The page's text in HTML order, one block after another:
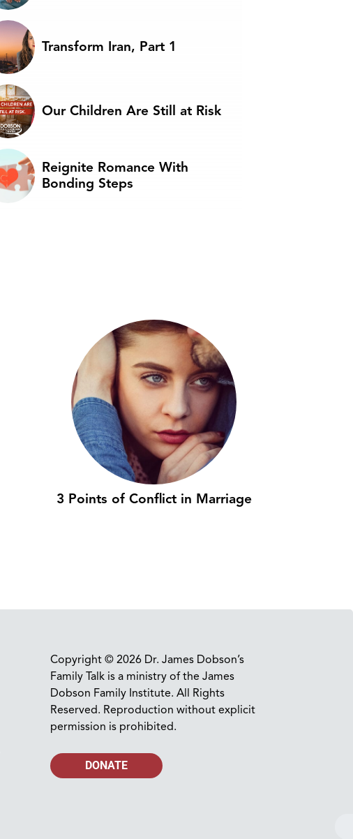
Transform Iran, Part 1
Our Children Are Still at Risk
Reignite Romance With
Bonding Steps
3 Points of Conflict in Marriage
Copyright © 2026 Dr. James Dobson’s
Family Talk is a ministry of the James
Dobson Family Institute. All Rights
Reserved. Reproduction without explicit
permission is prohibited.
DONATE